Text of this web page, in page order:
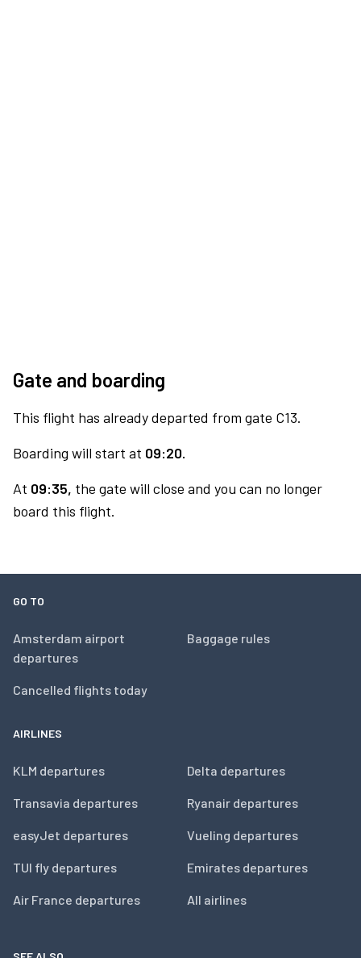
Gate and boarding
This flight has already departed from gate C13.
Boarding will start at 09:20.
At 09:35, the gate will close and you can no longer
board this flight.
GO TO
Amsterdam airport
departures
Cancelled flights today
Baggage rules
AIRLINES
KLM departures
Transavia departures
easyJet departures
TUI fly departures
Air France departures
Delta departures
Ryanair departures
Vueling departures
Emirates departures
All airlines